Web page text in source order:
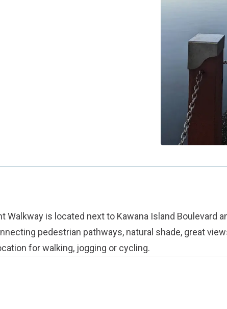
Walkway is located next to Kawana Island Boulevard
pedestrian pathways, natural shade, great
for walking, jogging or cycling.